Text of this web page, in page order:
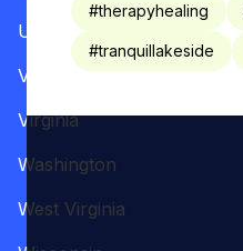
#therapyhealing
#tranquillakeside
Utah
Vermont
Virginia
Washington
West Virginia